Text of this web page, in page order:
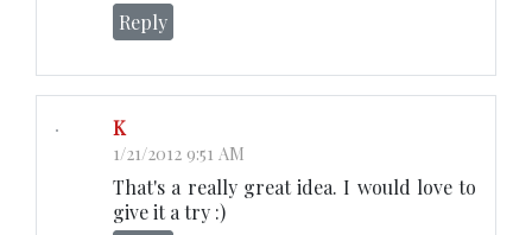
Reply
K
1/21/2012 9:51 AM
That's a really great idea. I would love to
give it a try :)